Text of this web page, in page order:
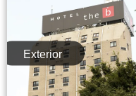
Exterior